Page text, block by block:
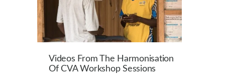
Videos From The Harmonisation
Of CVA Workshop Sessions